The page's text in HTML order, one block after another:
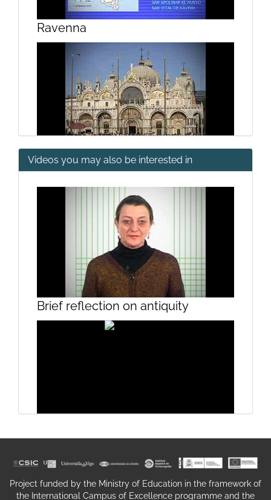
Ravenna
2nd and 3rd Golden Age
Mosaics I
Videos you may also be interested in
Brief reflection on antiquity
Poetic Image
Project funded by the Ministry of Education in the framework of
the International Campus of Excellence programme and the